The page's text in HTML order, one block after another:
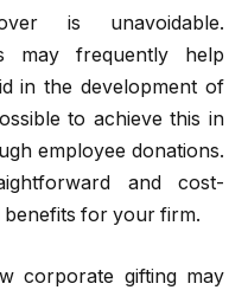
is unavoidable.
may frequently help
in the development of
to achieve this in
employee donations.
and cost-
benefits for your firm.
corporate gifting may